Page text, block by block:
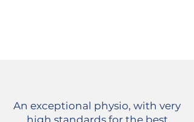
An exceptional physio, with very
high standards for the best